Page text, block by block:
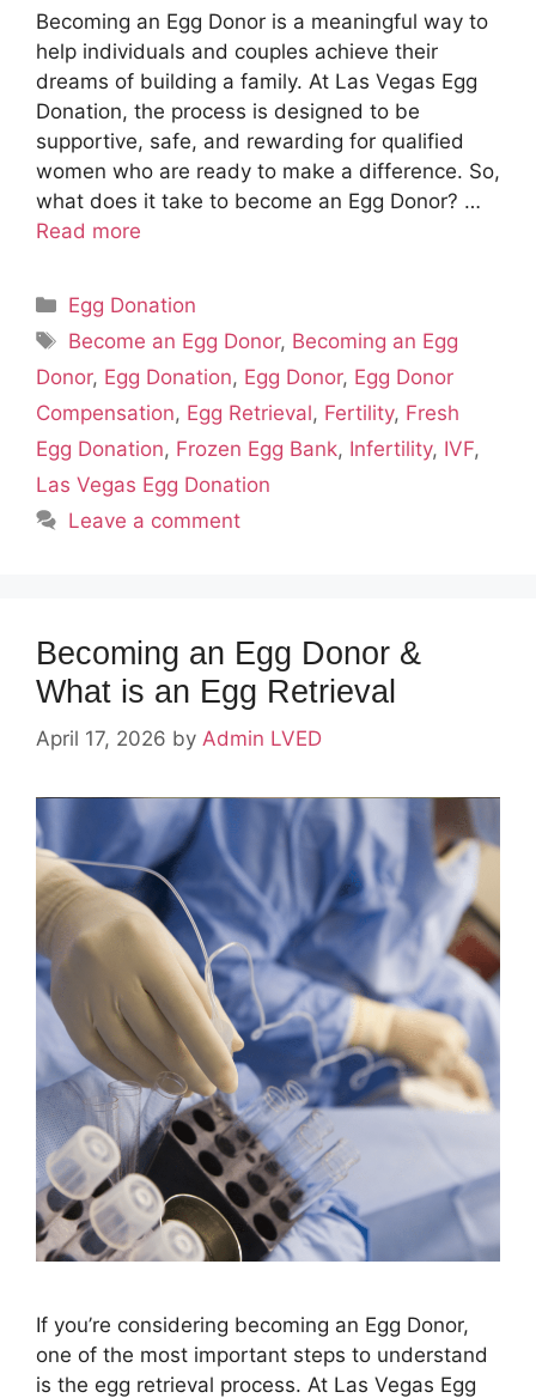
Becoming an Egg Donor is a meaningful way to
help individuals and couples achieve their
dreams of building a family. At Las Vegas Egg
Donation, the process is designed to be
supportive, safe, and rewarding for qualified
women who are ready to make a difference. So,
what does it take to become an Egg Donor? …
Read more
Categories
Egg Donation
Tags
Become an Egg Donor, Becoming an Egg
Donor, Egg Donation, Egg Donor, Egg Donor
Compensation, Egg Retrieval, Fertility, Fresh
Egg Donation, Frozen Egg Bank, Infertility, IVF,
Las Vegas Egg Donation
Leave a comment
Becoming an Egg Donor &
What is an Egg Retrieval
April 17, 2026 by Admin LVED
If you’re considering becoming an Egg Donor,
one of the most important steps to understand
is the egg retrieval process. At Las Vegas Egg